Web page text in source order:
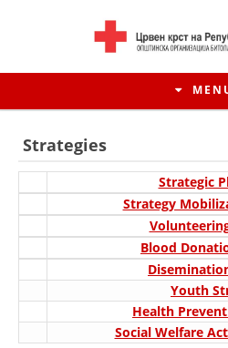
HISTORY OF
Strategies
Strategic
Strategy
Blood
Youth
Health
Social Welfare